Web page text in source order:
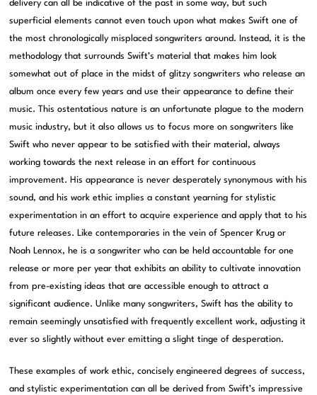
delivery can all be indicative of the past in some way, but such
superficial elements cannot even touch upon what makes Swift one of
the most chronologically misplaced songwriters around. Instead, it is the
methodology that surrounds Swift’s material that makes him look
somewhat out of place in the midst of glitzy songwriters who release an
album once every few years and use their appearance to define their
music. This ostentatious nature is an unfortunate plague to the modern
music industry, but it also allows us to focus more on songwriters like
Swift who never appear to be satisfied with their material, always
working towards the next release in an effort for continuous
improvement. His appearance is never desperately synonymous with his
sound, and his work ethic implies a constant yearning for stylistic
experimentation in an effort to acquire experience and apply that to his
future releases. Like contemporaries in the vein of Spencer Krug or
Noah Lennox, he is a songwriter who can be held accountable for one
release or more per year that exhibits an ability to cultivate innovation
from pre-existing ideas that are accessible enough to attract a
significant audience. Unlike many songwriters, Swift has the ability to
remain seemingly unsatisfied with frequently excellent work, adjusting it
ever so slightly without ever emitting a slight tinge of desperation.
These examples of work ethic, concisely engineered degrees of success,
and stylistic experimentation can all be derived from Swift’s impressive